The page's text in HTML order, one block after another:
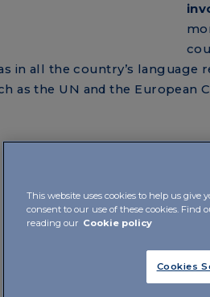
in all the country’s language
as the UN and the European
This website uses cookies to help us
consent to our use of these cookies.
reading our Cookie policy
Cookies